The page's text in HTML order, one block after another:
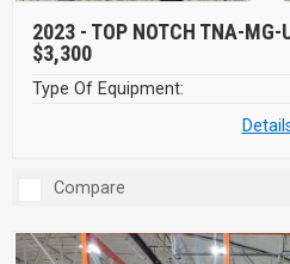
2023 - TOP NOTCH TNA-MG-
$3,300
Type Of Equipment:
Compare